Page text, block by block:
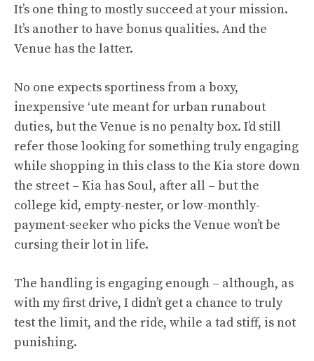
It’s one thing to mostly succeed at your mission.
It’s another to have bonus qualities. And the
Venue has the latter.
No one expects sportiness from a boxy,
inexpensive ‘ute meant for urban runabout
duties, but the Venue is no penalty box. I’d still
refer those looking for something truly engaging
while shopping in this class to the Kia store down
the street – Kia has Soul, after all – but the
college kid, empty-nester, or low-monthly-
payment-seeker who picks the Venue won’t be
cursing their lot in life.
The handling is engaging enough – although, as
with my first drive, I didn’t get a chance to truly
test the limit, and the ride, while a tad stiff, is not
punishing.